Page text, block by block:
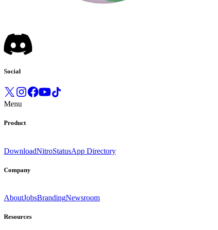
Social
Menu
Product
DownloadNitroStatusApp Directory
Company
AboutJobsBrandingNewsroom
Resources